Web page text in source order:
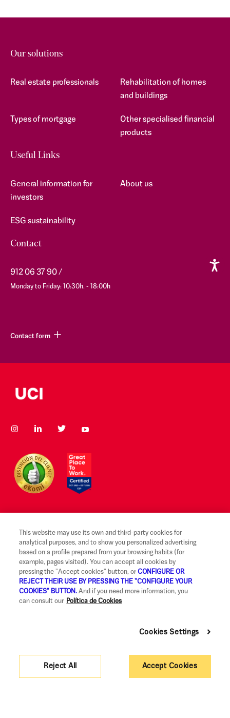
Our solutions
Real estate professionals
Rehabilitation of homes
and buildings
Types of mortgage
Other specialised financial
products
Useful Links
General information for
investors
About us
ESG sustainability
Contact
912 06 37 90
Monday to Friday: 10:30h. - 18:00h
Contact form
Legal notice and terms of use
Ethical Reporting Channel
Claims
Code of Good Practice
Corporate governance
This website may use its own and third-party cookies for
analytical purposes, and to show you personalized advertising
based on a profile prepared from your browsing habits (for
example, pages visited). You can accept all cookies by
pressing the "Accept cookies" button, orCONFIGURE OR
REJECT THEIR USE BY PRESSING THE "CONFIGURE YOUR
COOKIES" BUTTON. And if you need more information, you
can consult our Política de Cookies
Accept Cookies
Reject All
Cookies Settings